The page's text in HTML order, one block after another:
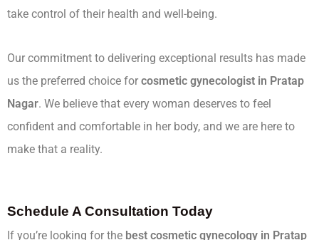
take control of their health and well-being.
Our commitment to delivering exceptional results has made
us the preferred choice for cosmetic gynecologist in Pratap
Nagar. We believe that every woman deserves to feel
confident and comfortable in her body, and we are here to
make that a reality.
Schedule A Consultation Today
If you’re looking for the best cosmetic gynecology in Pratap